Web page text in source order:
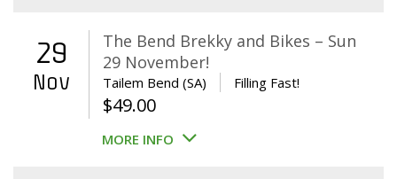
29
Nov
The Bend Brekky and Bikes – Sun
29 November!
Tailem Bend (SA) Filling Fast!
$49.00
MORE INFO